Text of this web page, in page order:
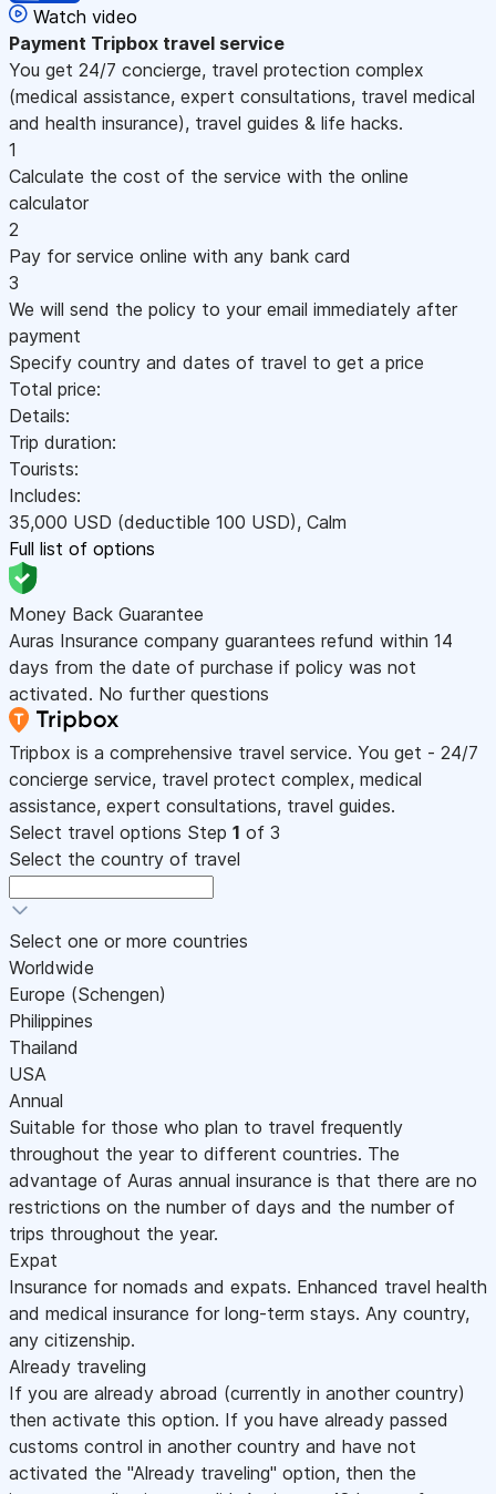
Watch video
Payment Tripbox travel service
You get 24/7 concierge, travel protection complex
(medical assistance, expert consultations, travel medical
and health insurance), travel guides & life hacks.
1
Calculate the cost of the service with the online
calculator
2
Pay for service online with any bank card
3
We will send the policy to your email immediately after
payment
Specify country and dates of travel to get a price
Total price:
Details:
Trip duration:
Tourists:
Includes:
35,000 USD (deductible 100 USD), Calm
Full list of options
Money Back Guarantee
Auras Insurance company guarantees refund within 14
days from the date of purchase if policy was not
activated. No further questions
Tripbox is a comprehensive travel service. You get - 24/7
concierge service, travel protect complex, medical
assistance, expert consultations, travel guides.
Select travel options Step 1 of 3
Select the country of travel
Select one or more countries
Worldwide
Europe (Schengen)
Philippines
Thailand
USA
Annual
Suitable for those who plan to travel frequently
throughout the year to different countries. The
advantage of Auras annual insurance is that there are no
restrictions on the number of days and the number of
trips throughout the year.
Expat
Insurance for nomads and expats. Enhanced travel health
and medical insurance for long-term stays. Any country,
any citizenship.
Already traveling
If you are already abroad (currently in another country)
then activate this option. If you have already passed
customs control in another country and have not
activated the "Already traveling" option, then the